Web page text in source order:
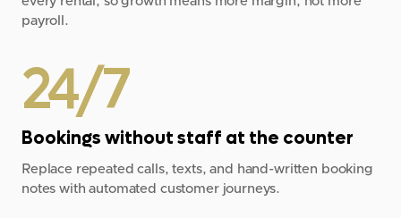
payroll.
24/7
Bookings without staff at the counter
Replace repeated calls, texts, and hand-written booking
notes with automated customer journeys.